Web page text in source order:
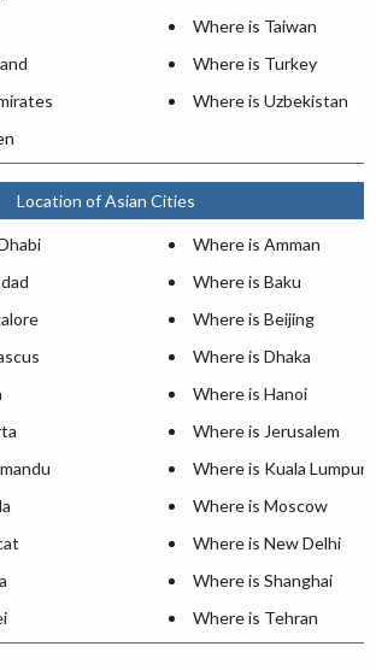
Where is Taiwan
Where is Turkey
Where is Uzbekistan
Location of Asian Cities
Where is Amman
Where is Baku
Where is Beijing
Where is Dhaka
Where is Hanoi
Where is Jerusalem
Where is Kuala Lumpur
Where is Moscow
Where is New Delhi
Where is Shanghai
Where is Tehran